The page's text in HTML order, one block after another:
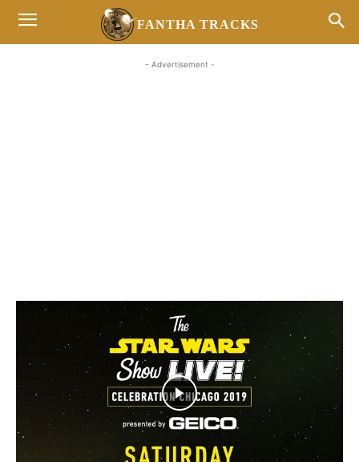
FANTHA TRACKS
- Advertisement -